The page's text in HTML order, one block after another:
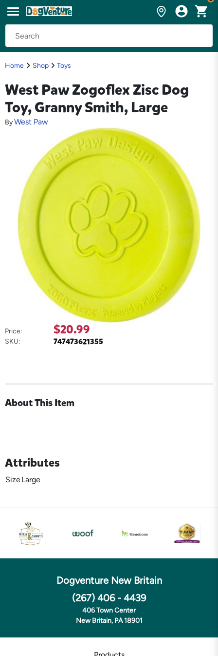
Home Shop Toys
West Paw Zogoflex Zisc Dog
Toy, Granny Smith, Large
ByWest Paw
Price: $20.99
SKU: 747473621355
About This Item
Attributes
SizeLarge
Dogventure New Britain
(267) 406 - 4439
406 Town Center
New Britain, PA 18901